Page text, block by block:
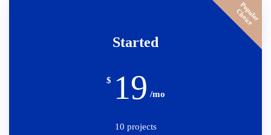
P
o
p
u
l
a
r
C
h
o
i
c
e
Started
$ 19 /mo
10 projects